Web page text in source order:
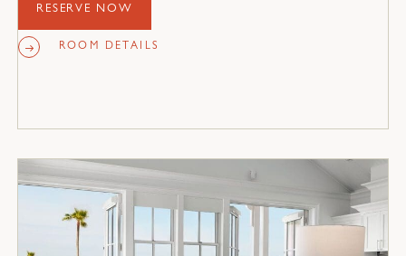
RESERVE NOW
ROOM DETAILS